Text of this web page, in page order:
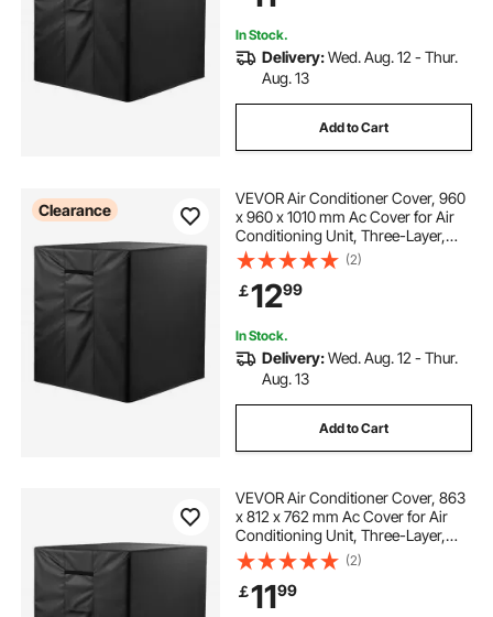
In Stock.
Delivery:Wed. Aug. 12 - Thur.
Aug. 13
Add to Cart
Clearance
VEVOR Air Conditioner Cover, 960
x 960 x 1010 mm Ac Cover for Air
Conditioning Unit, Three-Layer,
Waterproof Polyester Fabric, Mesh
Ventilation, Universal Defender for
Outdoor Outside Ac Unit, Black
(2)
￡1299
In Stock.
Delivery:Wed. Aug. 12 - Thur.
Aug. 13
Add to Cart
VEVOR Air Conditioner Cover, 863
x 812 x 762 mm Ac Cover for Air
Conditioning Unit, Three-Layer,
Waterproof Polyester Fabric, Mesh
Ventilation, Universal Defender for
Outdoor Outside Ac Unit, Black
(2)
￡1199